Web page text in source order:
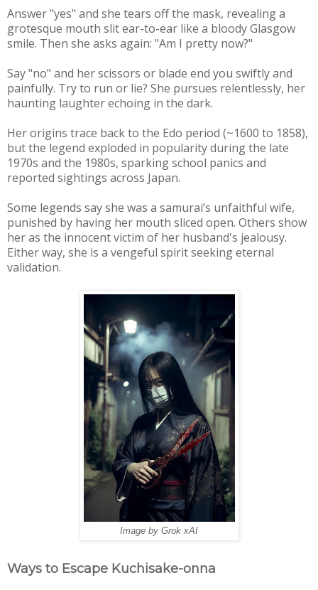
Answer "yes" and she tears off the mask, revealing a
grotesque mouth slit ear-to-ear like a bloody Glasgow
smile. Then she asks again: "Am I pretty now?"
Say "no" and her scissors or blade end you swiftly and
painfully. Try to run or lie? She pursues relentlessly, her
haunting laughter echoing in the dark.
Her origins trace back to the Edo period (~1600 to 1858),
but the legend exploded in popularity during the late
1970s and the 1980s, sparking school panics and
reported sightings across Japan.
Some legends say she was a samurai’s unfaithful wife,
punished by having her mouth sliced open. Others show
her as the innocent victim of her husband's jealousy.
Either way, she is a vengeful spirit seeking eternal
validation.
Image by Grok xAI
Ways to Escape Kuchisake-onna